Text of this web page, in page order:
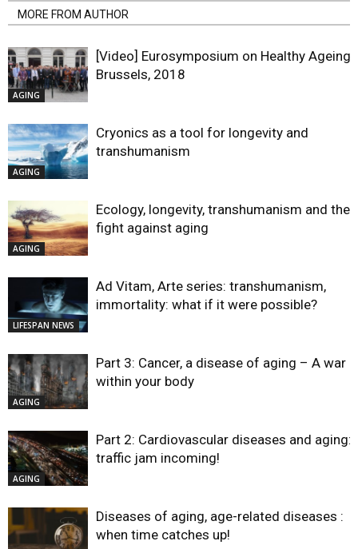
MORE FROM AUTHOR
AGING
[Video] Eurosymposium on Healthy Ageing,
Brussels, 2018
AGING
Cryonics as a tool for longevity and
transhumanism
AGING
Ecology, longevity, transhumanism and the
fight against aging
LIFESPAN NEWS
Ad Vitam, Arte series: transhumanism,
immortality: what if it were possible?
AGING
Part 3: Cancer, a disease of aging – A war
within your body
AGING
Part 2: Cardiovascular diseases and aging:
traffic jam incoming!
Diseases of aging, age-related diseases :
when time catches up!